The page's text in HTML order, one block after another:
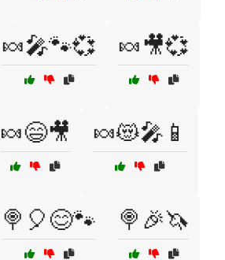
🍬🎤🐾💞 🍬🎥💞
🍬😄🎥 🍬😻🎤📱
🍭🎈😊🐾 🍭🎉🦄